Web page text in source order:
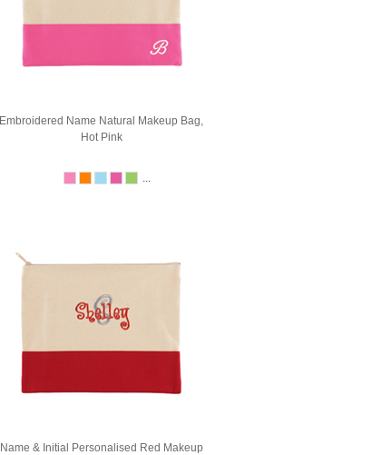
Embroidered Name Natural Makeup Bag,
Hot Pink
...
Name & Initial Personalised Red Makeup